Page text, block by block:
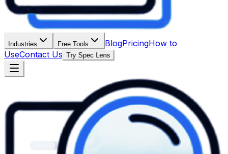
Industries Free Tools BlogPricingHow to
UseContact Us Try Spec Lens